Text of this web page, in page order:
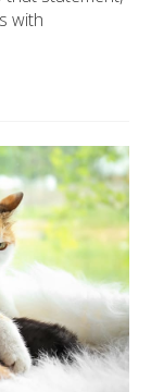
with